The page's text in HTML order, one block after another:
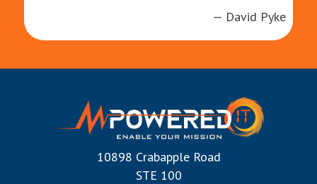
— David Pyke
10898 Crabapple Road
STE 100